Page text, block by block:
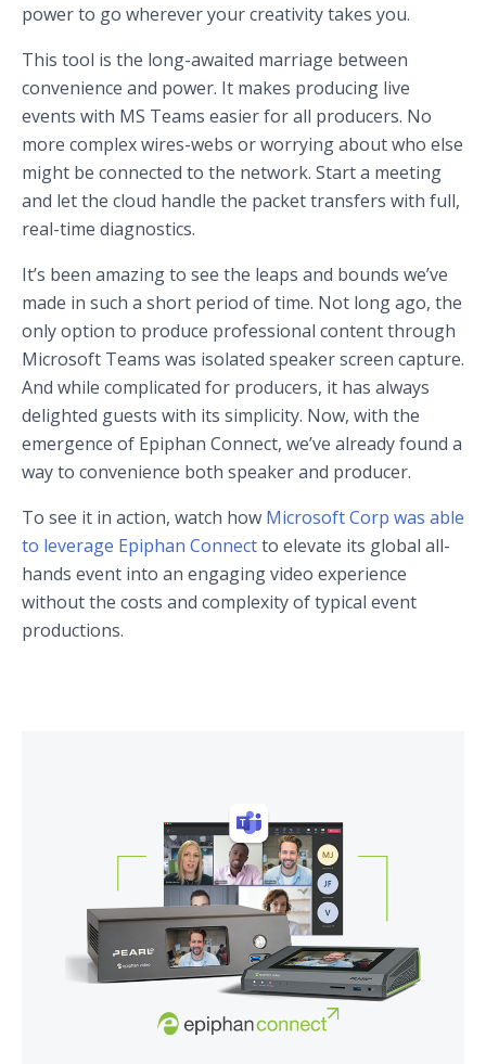
power to go wherever your creativity takes you.
This tool is the long-awaited marriage between
convenience and power. It makes producing live
events with MS Teams easier for all producers. No
more complex wires-webs or worrying about who else
might be connected to the network. Start a meeting
and let the cloud handle the packet transfers with full,
real-time diagnostics.
It’s been amazing to see the leaps and bounds we’ve
made in such a short period of time. Not long ago, the
only option to produce professional content through
Microsoft Teams was isolated speaker screen capture.
And while complicated for producers, it has always
delighted guests with its simplicity. Now, with the
emergence of Epiphan Connect, we’ve already found a
way to convenience both speaker and producer.
To see it in action, watch how Microsoft Corp was able
to leverage Epiphan Connectto elevate its global all-
hands event into an engaging video experience
without the costs and complexity of typical event
productions.